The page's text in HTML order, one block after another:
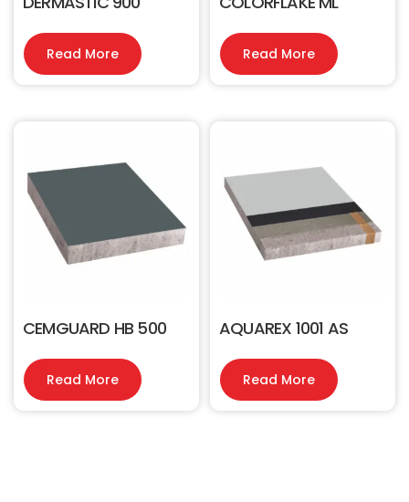
Read More Read More
CEMGUARD HB 500
Read More
AQUAREX 1001 AS
Read More